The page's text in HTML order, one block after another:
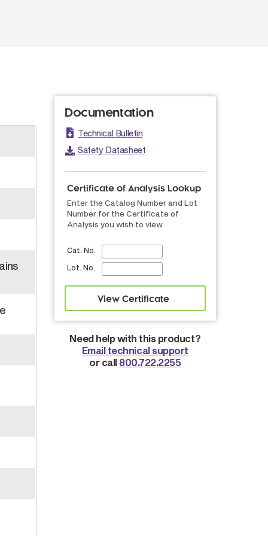
Documentation
Technical Bulletin
Safety Datasheet
Certificate of Analysis Lookup
Enter the Catalog Number and Lot
Number for the Certificate of
Analysis you wish to view
Cat. No.
Lot. No.
Need help with this product?
Email technical support
or call 800.722.2255